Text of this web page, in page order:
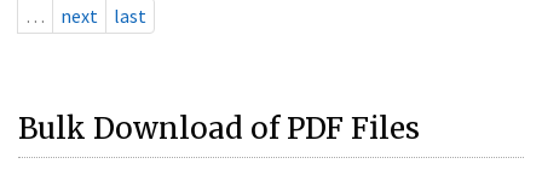
…
next last
Bulk Download of PDF Files